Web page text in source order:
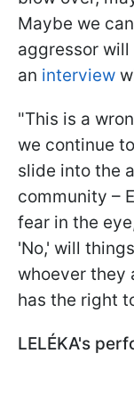
Maybe we
aggressor will
an interview
"This is a
we continue
slide into the
community –
fear in the
'No,' will
whoever they
has the right
LELÉKA's